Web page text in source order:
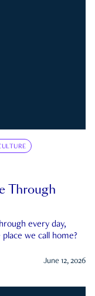
Through
every day,
we call home?
June 12, 2026